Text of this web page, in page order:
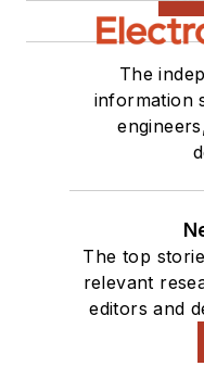
The
information
The top
relevant
editors and